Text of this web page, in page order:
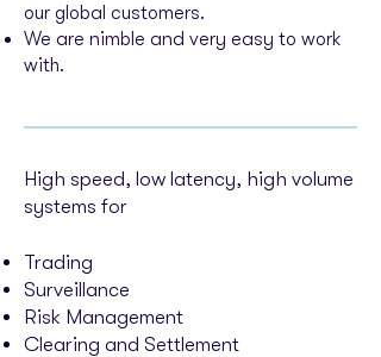
our global customers.
We are nimble and very easy to work
with.
High speed, low latency, high volume
systems for
Trading
Surveillance
Risk Management
Clearing and Settlement